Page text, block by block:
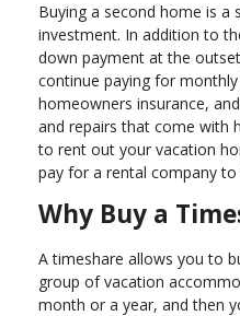
Buying a second home is a
investment. In addition to
down payment at the
continue paying for
homeowners insurance,
and repairs that come with
to rent out your vacation
pay for a rental company
Why Buy a
A timeshare allows you to
group of vacation
month or a year, and then